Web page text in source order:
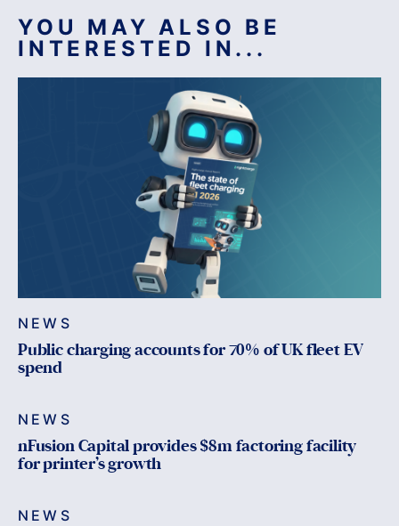
YOU MAY ALSO BE
INTERESTED IN...
NEWS
Public charging accounts for 70% of UK fleet EV
spend
NEWS
nFusion Capital provides $8m factoring facility
for printer’s growth
NEWS